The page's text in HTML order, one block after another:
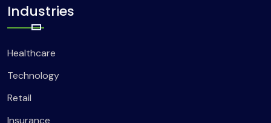
Industries
Healthcare
Technology
Retail
Insurance